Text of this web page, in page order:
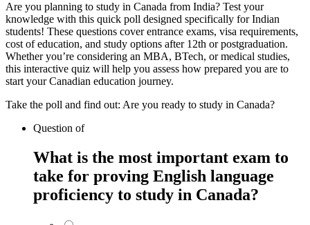
Are you planning to study in Canada from India? Test your
knowledge with this quick poll designed specifically for Indian
students! These questions cover entrance exams, visa requirements,
cost of education, and study options after 12th or postgraduation.
Whether you’re considering an MBA, BTech, or medical studies,
this interactive quiz will help you assess how prepared you are to
start your Canadian education journey.
Take the poll and find out: Are you ready to study in Canada?
Question of
What is the most important exam to
take for proving English language
proficiency to study in Canada?